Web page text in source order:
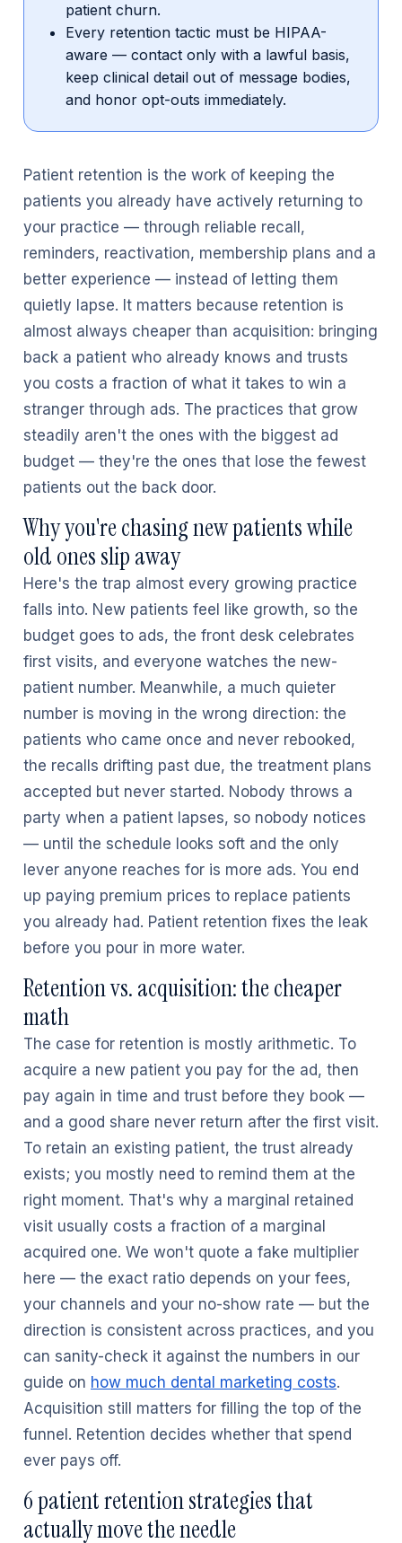
patient churn.
Every retention tactic must be HIPAA-
aware — contact only with a lawful basis,
keep clinical detail out of message bodies,
and honor opt-outs immediately.
Patient retention is the work of keeping the
patients you already have actively returning to
your practice — through reliable recall,
reminders, reactivation, membership plans and a
better experience — instead of letting them
quietly lapse. It matters because retention is
almost always cheaper than acquisition: bringing
back a patient who already knows and trusts
you costs a fraction of what it takes to win a
stranger through ads. The practices that grow
steadily aren't the ones with the biggest ad
budget — they're the ones that lose the fewest
patients out the back door.
Why you're chasing new patients while
old ones slip away
Here's the trap almost every growing practice
falls into. New patients feel like growth, so the
budget goes to ads, the front desk celebrates
first visits, and everyone watches the new-
patient number. Meanwhile, a much quieter
number is moving in the wrong direction: the
patients who came once and never rebooked,
the recalls drifting past due, the treatment plans
accepted but never started. Nobody throws a
party when a patient lapses, so nobody notices
— until the schedule looks soft and the only
lever anyone reaches for is more ads. You end
up paying premium prices to replace patients
you already had. Patient retention fixes the leak
before you pour in more water.
Retention vs. acquisition: the cheaper
math
The case for retention is mostly arithmetic. To
acquire a new patient you pay for the ad, then
pay again in time and trust before they book —
and a good share never return after the first visit.
To retain an existing patient, the trust already
exists; you mostly need to remind them at the
right moment. That's why a marginal retained
visit usually costs a fraction of a marginal
acquired one. We won't quote a fake multiplier
here — the exact ratio depends on your fees,
your channels and your no-show rate — but the
direction is consistent across practices, and you
can sanity-check it against the numbers in our
guide on how much dental marketing costs.
Acquisition still matters for filling the top of the
funnel. Retention decides whether that spend
ever pays off.
6 patient retention strategies that
actually move the needle